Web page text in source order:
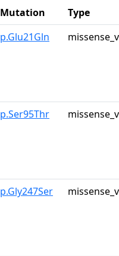
Mutation
Type
p.Glu21Gln
p.Ser95Thr
p.Gly247Ser